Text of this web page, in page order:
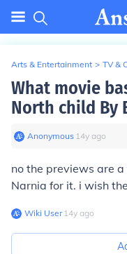
Arts & Entertainment > TV &
What movie
North child By
Anonymous∙ 14y ago
no the previews are
Narnia for it. i wish
Wiki User∙14y ago